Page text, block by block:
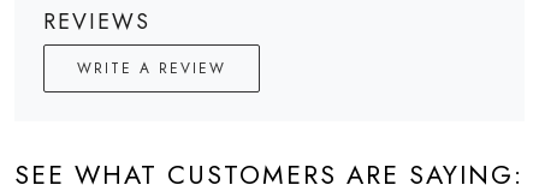
REVIEWS
WRITE A REVIEW
SEE WHAT CUSTOMERS ARE SAYING: